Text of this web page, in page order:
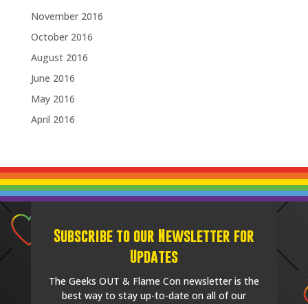
November 2016
October 2016
August 2016
June 2016
May 2016
April 2016
Subscribe to our Newsletter for
Updates
The Geeks OUT & Flame Con newsletter is the
best way to stay up-to-date on all of our